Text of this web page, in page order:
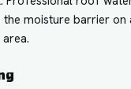
moisture barrier